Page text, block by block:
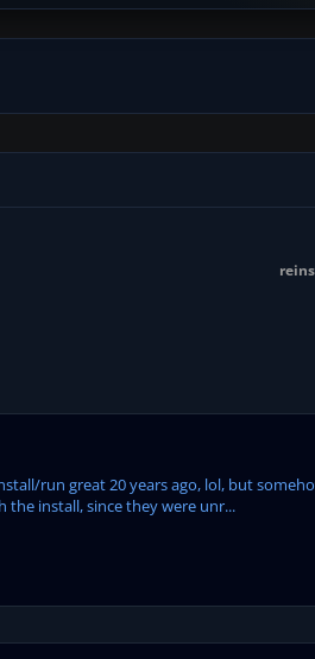
run great 20 years ago, lol, but
install, since they were unr...